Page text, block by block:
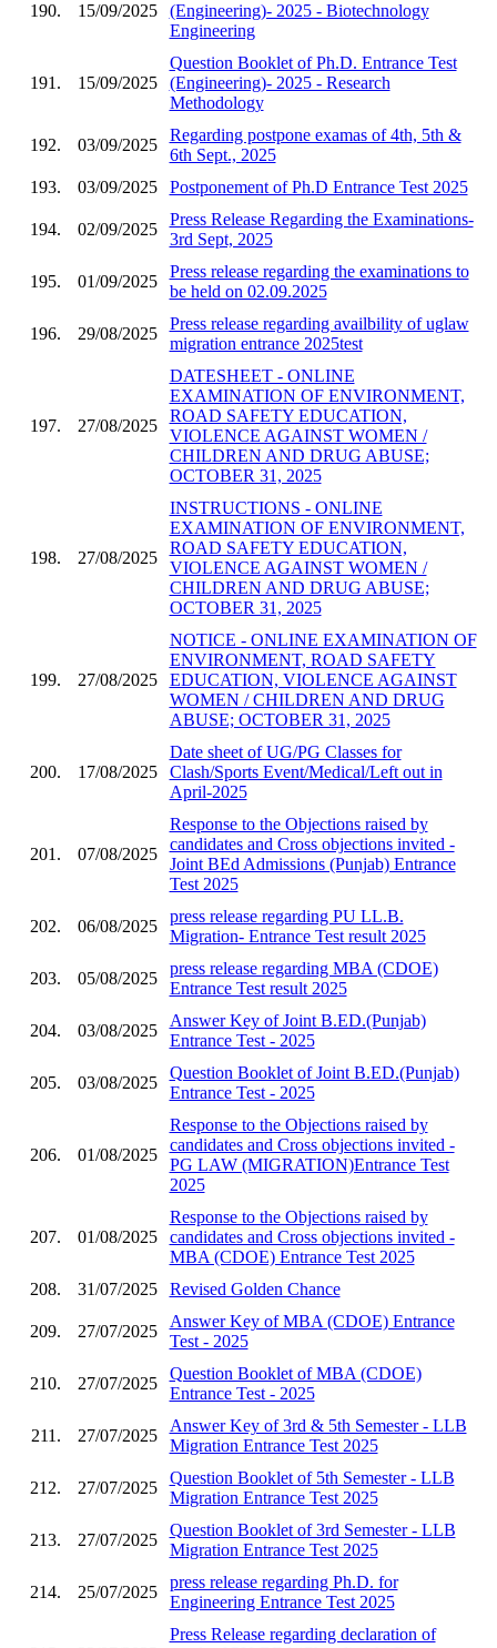
190. 15/09/2025
(Engineering)- 2025 - Biotechnology
Engineering
191. 15/09/2025
Question Booklet of Ph.D. Entrance Test
(Engineering)- 2025 - Research
Methodology
192. 03/09/2025
Regarding postpone examas of 4th, 5th &
6th Sept., 2025
193.
03/09/2025 Postponement of Ph.D Entrance Test 2025
194. 02/09/2025
Press Release Regarding the Examinations-
3rd Sept, 2025
195. 01/09/2025
Press release regarding the examinations to
be held on 02.09.2025
196. 29/08/2025
Press release regarding availbility of uglaw
migration entrance 2025test
197. 27/08/2025
DATESHEET - ONLINE
EXAMINATION OF ENVIRONMENT,
ROAD SAFETY EDUCATION,
VIOLENCE AGAINST WOMEN /
CHILDREN AND DRUG ABUSE;
OCTOBER 31, 2025
198. 27/08/2025
INSTRUCTIONS - ONLINE
EXAMINATION OF ENVIRONMENT,
ROAD SAFETY EDUCATION,
VIOLENCE AGAINST WOMEN /
CHILDREN AND DRUG ABUSE;
OCTOBER 31, 2025
199. 27/08/2025
NOTICE - ONLINE EXAMINATION OF
ENVIRONMENT, ROAD SAFETY
EDUCATION, VIOLENCE AGAINST
WOMEN / CHILDREN AND DRUG
ABUSE; OCTOBER 31, 2025
200. 17/08/2025
Date sheet of UG/PG Classes for
Clash/Sports Event/Medical/Left out in
April-2025
201. 07/08/2025
Response to the Objections raised by
candidates and Cross objections invited -
Joint BEd Admissions (Punjab) Entrance
Test 2025
202. 06/08/2025
press release regarding PU LL.B.
Migration- Entrance Test result 2025
203. 05/08/2025
press release regarding MBA (CDOE)
Entrance Test result 2025
204. 03/08/2025
Answer Key of Joint B.ED.(Punjab)
Entrance Test - 2025
205. 03/08/2025
Question Booklet of Joint B.ED.(Punjab)
Entrance Test - 2025
206. 01/08/2025
Response to the Objections raised by
candidates and Cross objections invited -
PG LAW (MIGRATION)Entrance Test
2025
207. 01/08/2025
Response to the Objections raised by
candidates and Cross objections invited -
MBA (CDOE) Entrance Test 2025
208.
31/07/2025 Revised Golden Chance
209. 27/07/2025
Answer Key of MBA (CDOE) Entrance
Test - 2025
210. 27/07/2025
Question Booklet of MBA (CDOE)
Entrance Test - 2025
211. 27/07/2025
Answer Key of 3rd & 5th Semester - LLB
Migration Entrance Test 2025
212. 27/07/2025
Question Booklet of 5th Semester - LLB
Migration Entrance Test 2025
213. 27/07/2025
Question Booklet of 3rd Semester - LLB
Migration Entrance Test 2025
214. 25/07/2025
press release regarding Ph.D. for
Engineering Entrance Test 2025
Press Release regarding declaration of